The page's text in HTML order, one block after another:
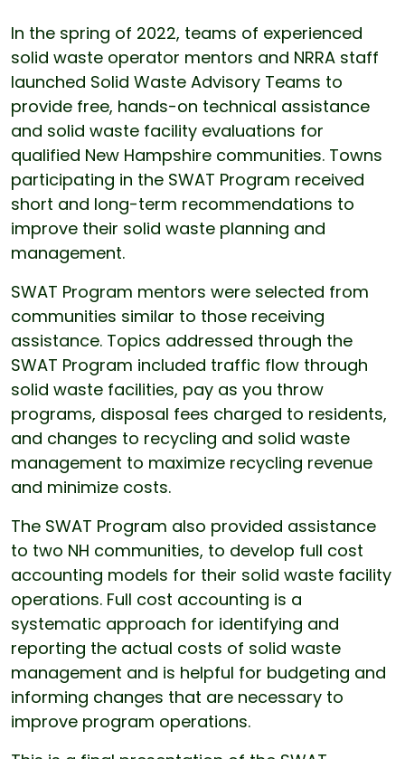
In the spring of 2022, teams of experienced
solid waste operator mentors and NRRA staff
launched Solid Waste Advisory Teams to
provide free, hands-on technical assistance
and solid waste facility evaluations for
qualified New Hampshire communities. Towns
participating in the SWAT Program received
short and long-term recommendations to
improve their solid waste planning and
management.
SWAT Program mentors were selected from
communities similar to those receiving
assistance. Topics addressed through the
SWAT Program included traffic flow through
solid waste facilities, pay as you throw
programs, disposal fees charged to residents,
and changes to recycling and solid waste
management to maximize recycling revenue
and minimize costs.
The SWAT Program also provided assistance
to two NH communities, to develop full cost
accounting models for their solid waste facility
operations. Full cost accounting is a
systematic approach for identifying and
reporting the actual costs of solid waste
management and is helpful for budgeting and
informing changes that are necessary to
improve program operations.